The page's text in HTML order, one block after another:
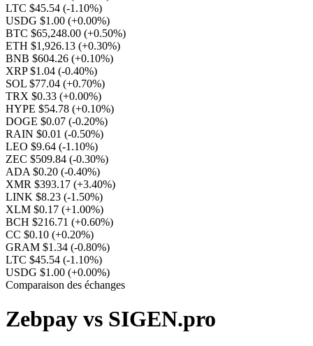
LTC $45.54 (-1.10%)
USDG $1.00 (+0.00%)
BTC $65,248.00 (+0.50%)
ETH $1,926.13 (+0.30%)
BNB $604.26 (+0.10%)
XRP $1.04 (-0.40%)
SOL $77.04 (+0.70%)
TRX $0.33 (+0.00%)
HYPE $54.78 (+0.10%)
DOGE $0.07 (-0.20%)
RAIN $0.01 (-0.50%)
LEO $9.64 (-1.10%)
ZEC $509.84 (-0.30%)
ADA $0.20 (-0.40%)
XMR $393.17 (+3.40%)
LINK $8.23 (-1.50%)
XLM $0.17 (+1.00%)
BCH $216.71 (+0.60%)
CC $0.10 (+0.20%)
GRAM $1.34 (-0.80%)
LTC $45.54 (-1.10%)
USDG $1.00 (+0.00%)
Comparaison des échanges
Zebpay vs SIGEN.pro